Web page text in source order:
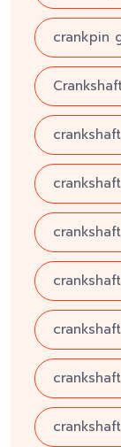
crankpin